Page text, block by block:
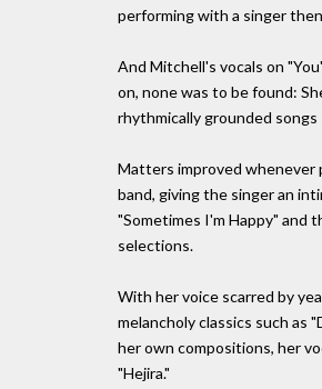
performing with a singer
And Mitchell's vocals on
on, none was to be found:
rhythmically grounded songs
Matters improved whenever
band, giving the singer an
"Sometimes I'm Happy" and
selections.
With her voice scarred by
melancholy classics such as
her own compositions, her
"Hejira."